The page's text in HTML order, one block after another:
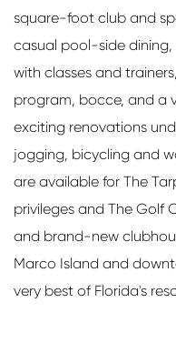
square-foot club and
casual pool-side
with classes and
program, bocce, and a
exciting renovations
jogging, bicycling and
are available for The
privileges and The Golf
and brand-new
Marco Island and
very best of Florida's